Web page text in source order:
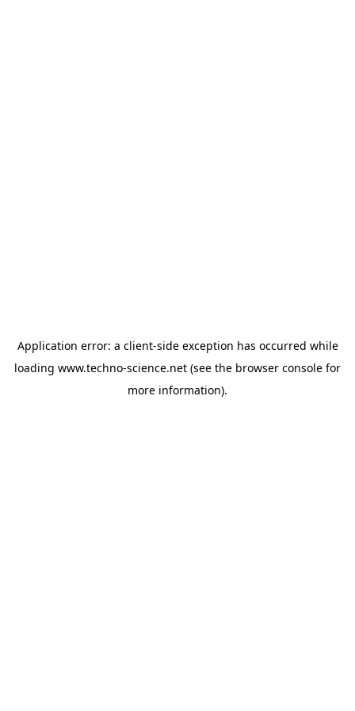
Application error: a client-side exception has occurred while
loading www.techno-science.net (see the browser console for
more information).